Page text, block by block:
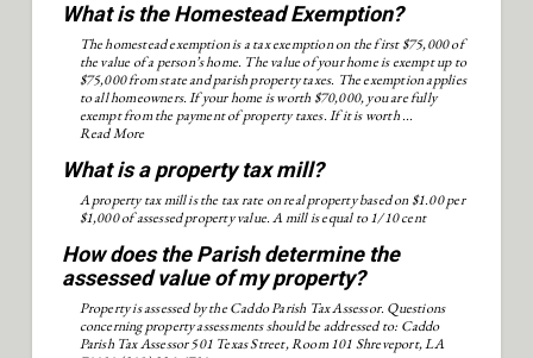
What is the Homestead Exemption?
The homestead exemption is a tax exemption on the first $75,000 of
the value of a person’s home. The value of your home is exempt up to
$75,000 from state and parish property taxes. The exemption applies
to all homeowners. If your home is worth $70,000, you are fully
exempt from the payment of property taxes. If it is worth ...
Read More
What is a property tax mill?
A property tax mill is the tax rate on real property based on $1.00 per
$1,000 of assessed property value. A mill is equal to 1/10 cent
How does the Parish determine the
assessed value of my property?
Property is assessed by the Caddo Parish Tax Assessor. Questions
concerning property assessments should be addressed to: Caddo
Parish Tax Assessor 501 Texas Street, Room 101 Shreveport, LA